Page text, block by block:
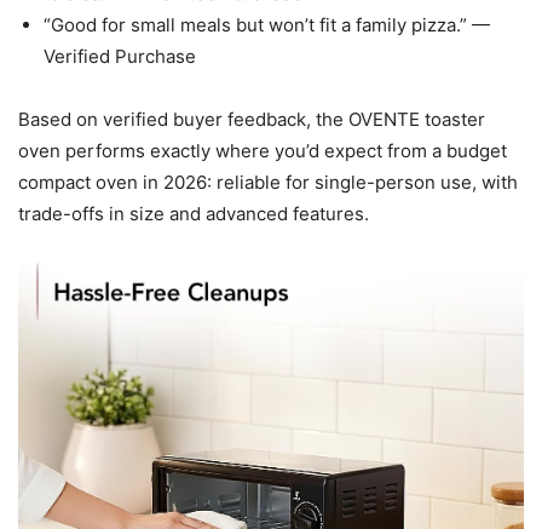
“Good for small meals but won’t fit a family pizza.” —
Verified Purchase
Based on verified buyer feedback, the OVENTE toaster
oven performs exactly where you’d expect from a budget
compact oven in 2026: reliable for single-person use, with
trade-offs in size and advanced features.